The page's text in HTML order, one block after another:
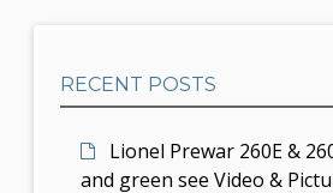
RECENT POSTS
Lionel Prewar 260E &
and green see Video &